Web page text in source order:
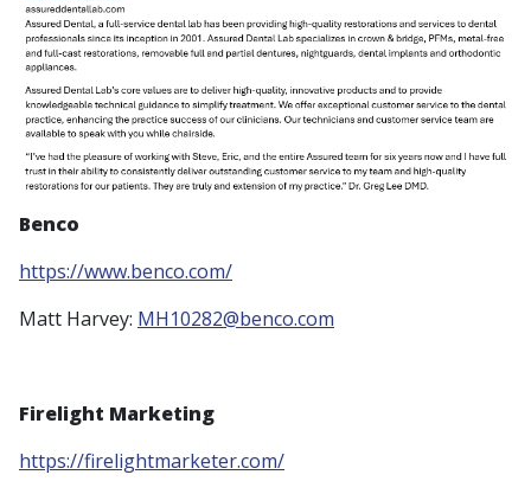
Benco
https://www.benco.com/
Matt Harvey: MH10282@benco.com
Firelight Marketing
https://firelightmarketer.com/